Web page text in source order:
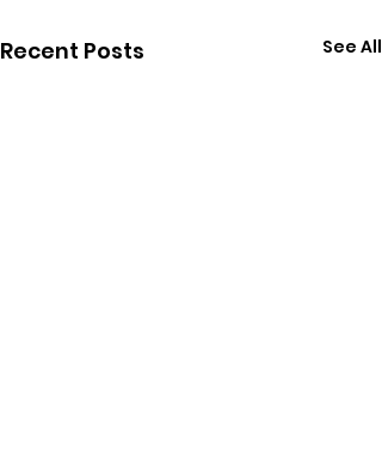
Recent Posts See All